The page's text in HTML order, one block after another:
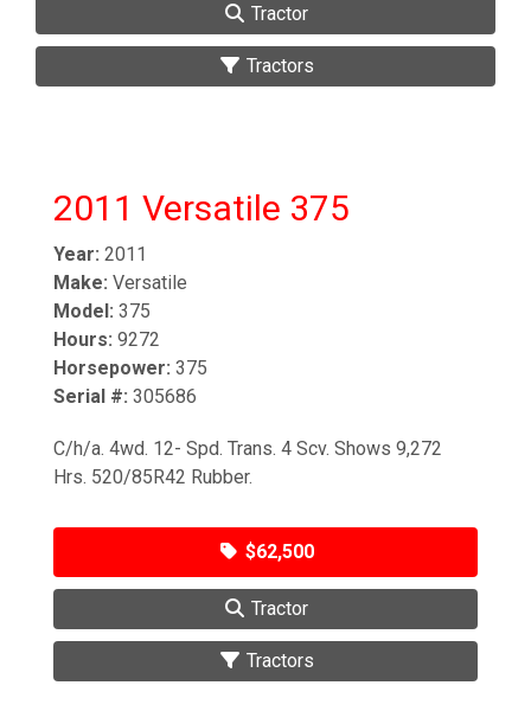
Tractor
Tractors
2011 Versatile 375
Year: 2011
Make: Versatile
Model: 375
Hours: 9272
Horsepower: 375
Serial #: 305686
C/h/a. 4wd. 12- Spd. Trans. 4 Scv. Shows 9,272
Hrs. 520/85R42 Rubber.
$62,500
Tractor
Tractors